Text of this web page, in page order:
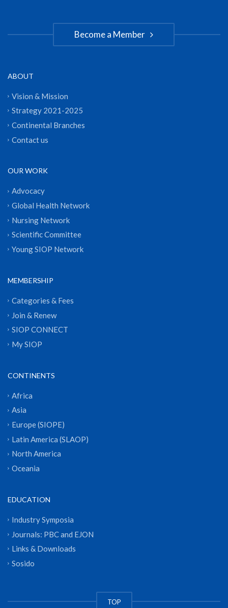
Become a Member
ABOUT
Vision & Mission
Strategy 2021-2025
Continental Branches
Contact us
OUR WORK
Advocacy
Global Health Network
Nursing Network
Scientific Committee
Young SIOP Network
MEMBERSHIP
Categories & Fees
Join & Renew
SIOP CONNECT
My SIOP
CONTINENTS
Africa
Asia
Europe (SIOPE)
Latin America (SLAOP)
North America
Oceania
EDUCATION
Industry Symposia
Journals: PBC and EJON
Links & Downloads
Sosido
TOP